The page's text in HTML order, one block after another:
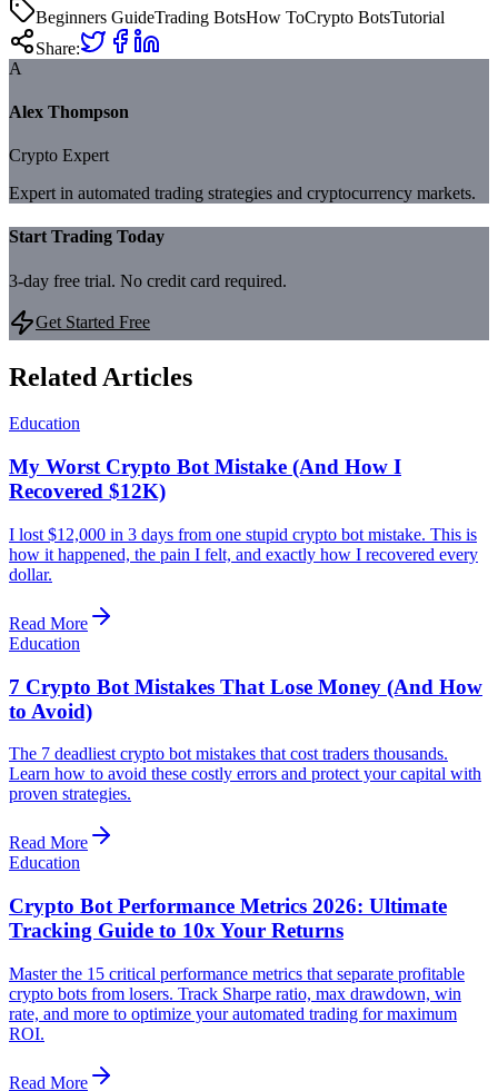
Beginners GuideTrading BotsHow ToCrypto BotsTutorial
Share:
A
Alex Thompson
Crypto Expert
Expert in automated trading strategies and cryptocurrency markets.
Start Trading Today
3-day free trial. No credit card required.
Get Started Free
Related Articles
Education
My Worst Crypto Bot Mistake (And How I
Recovered $12K)
I lost $12,000 in 3 days from one stupid crypto bot mistake. This is
how it happened, the pain I felt, and exactly how I recovered every
dollar.
Read More
Education
7 Crypto Bot Mistakes That Lose Money (And How
to Avoid)
The 7 deadliest crypto bot mistakes that cost traders thousands.
Learn how to avoid these costly errors and protect your capital with
proven strategies.
Read More
Education
Crypto Bot Performance Metrics 2026: Ultimate
Tracking Guide to 10x Your Returns
Master the 15 critical performance metrics that separate profitable
crypto bots from losers. Track Sharpe ratio, max drawdown, win
rate, and more to optimize your automated trading for maximum
ROI.
Read More